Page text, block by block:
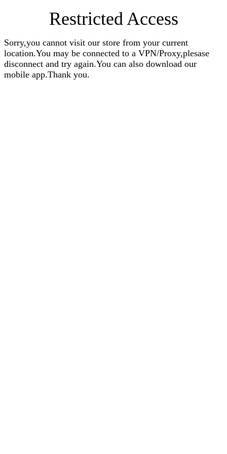
Restricted Access
Sorry,you cannot visit our store from your current
location.You may be connected to a VPN/Proxy,plesase
disconnect and try again.You can also download our
mobile app.Thank you.